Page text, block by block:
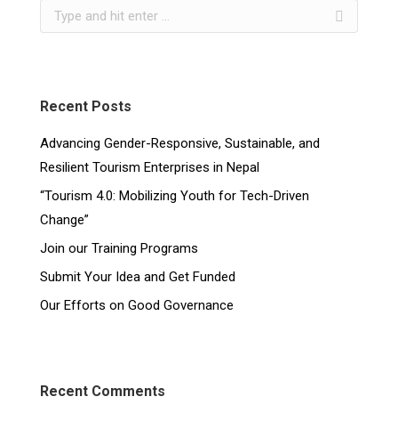
Recent Posts
Advancing Gender-Responsive, Sustainable, and
Resilient Tourism Enterprises in Nepal
“Tourism 4.0: Mobilizing Youth for Tech-Driven
Change”
Join our Training Programs
Submit Your Idea and Get Funded
Our Efforts on Good Governance
Recent Comments